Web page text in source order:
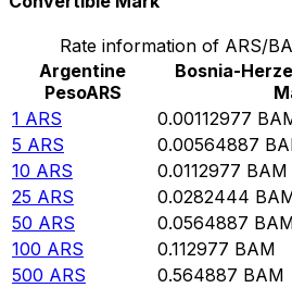
Rate information of ARS/
Argentine
PesoARS
Bosnia-
1 ARS 0.00112977
5 ARS 0.00564887
10 ARS 0.0112977 BAM
25 ARS 0.0282444
50 ARS 0.0564887
100 ARS 0.112977 BAM
500 ARS 0.564887 BAM